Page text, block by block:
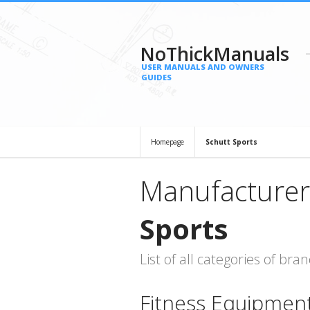
NoThickManuals
USER MANUALS AND OWNERS
GUIDES
Homepage Schutt Sports
Sports
List of all categories of
Fitness